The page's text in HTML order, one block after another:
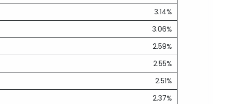
3.14%
3.06%
2.59%
2.55%
2.51%
2.37%